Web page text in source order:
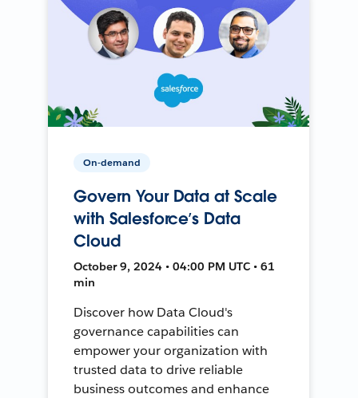
On-demand
Govern Your Data at Scale
with Salesforce’s Data
Cloud
October 9, 2024 • 04:00 PM UTC • 61
min
Discover how Data Cloud's
governance capabilities can
empower your organization with
trusted data to drive reliable
business outcomes and enhance